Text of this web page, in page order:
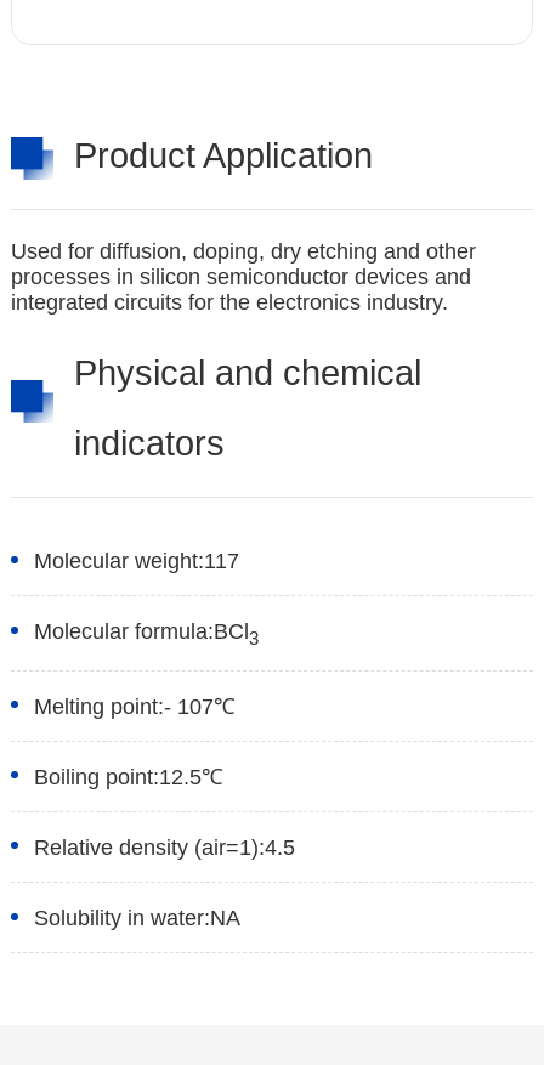
Product Application
Used for diffusion, doping, dry etching and other
processes in silicon semiconductor devices and
integrated circuits for the electronics industry.
Physical and chemical
indicators
Molecular weight:117
Molecular formula:BCl 3
Melting point:- 107℃
Boiling point:12.5℃
Relative density (air=1):4.5
Solubility in water:NA